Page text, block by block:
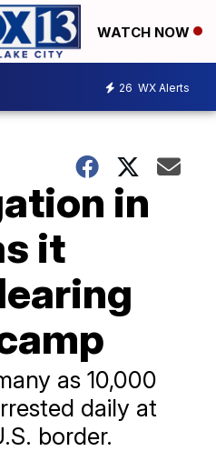
WATCH NOW
26 WX Alerts
in
it
as 10,000
daily at
border.